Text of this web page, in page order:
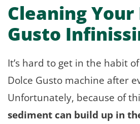
Cleaning Your
Gusto
It’s hard to get in the habit
Dolce Gusto machine after
Unfortunately, because of
sediment can build up in